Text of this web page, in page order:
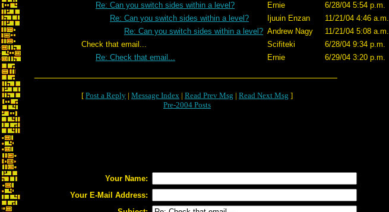
Re: Can you switch sides within a level?
Ernie
6/28/04 5:54 p.m.
Re: Can you switch sides within a level?
Ijuuin Enzan
11/21/04 4:46 a.m.
Re: Can you switch sides within a level? Andrew Nagy
11/21/04 5:08 a.m.
Check that email...
Scifiteki
6/28/04 9:34 p.m.
Re: Check that email...
Ernie 6/29/04 3:20 p.m.
[ Post a Reply | Message Index | Read Prev Msg | Read Next Msg ]
Pre-2004 Posts
Your Name:
Your E-Mail Address: